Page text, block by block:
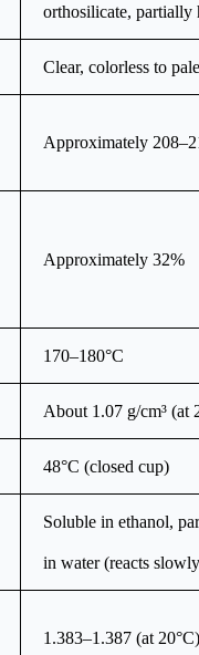
orthosilicate, partially
Clear, colorless to
Approximately
Approximately 32%
170–180°C
About 1.07 g/cm³ (at
48°C (closed cup)
Soluble in ethanol,
in water (reacts
1.383–1.387 (at 20°C)